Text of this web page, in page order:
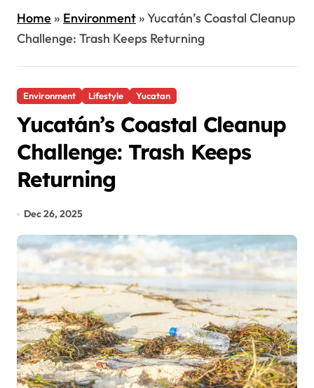
Home» Environment»Yucatán’s Coastal Cleanup
Challenge: Trash Keeps Returning
Environment Lifestyle Yucatan
Yucatán’s Coastal Cleanup
Challenge: Trash Keeps
Returning
Dec 26, 2025